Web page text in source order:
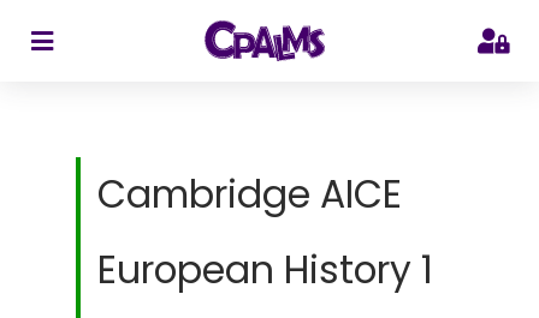
Cambridge AICE
European History 1